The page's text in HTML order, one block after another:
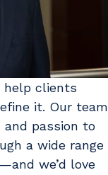
help clients
it. Our team
and passion to
a wide range
we’d love